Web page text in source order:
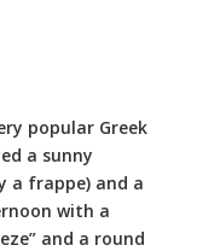
popular Greek
a sunny
a frappe) and a
with a
and a round